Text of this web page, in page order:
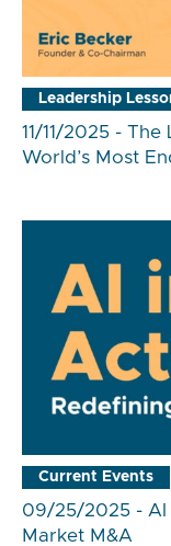
Leadership
11/11/2025 -
World’s Most
Current Events
09/25/2025 - AI
Market M&A